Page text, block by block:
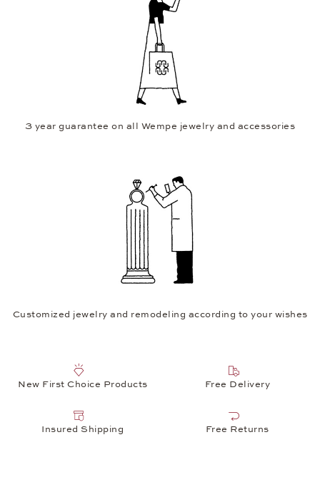
3 year guarantee on all Wempe jewelry and accessories
Customized jewelry and remodeling according to your wishes
New First Choice Products Free Delivery
Insured Shipping Free Returns